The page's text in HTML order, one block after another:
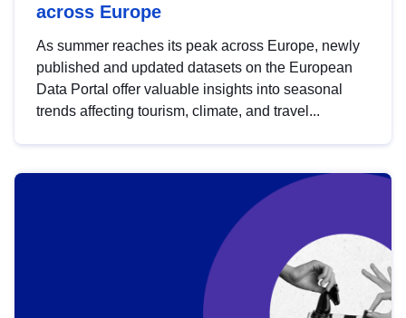
across Europe
As summer reaches its peak across Europe, newly
published and updated datasets on the European
Data Portal offer valuable insights into seasonal
trends affecting tourism, climate, and travel...